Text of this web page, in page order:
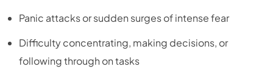
Panic attacks or sudden surges of intense fear
Difficulty concentrating, making decisions, or
following through on tasks